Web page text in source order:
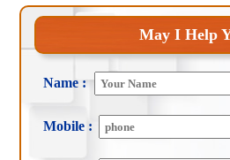
May I Help
Name :
Mobile :